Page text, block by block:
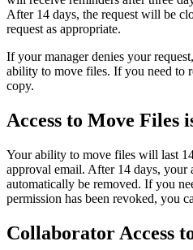
After 14 days, the request will be
request as appropriate.
If your manager denies your
ability to move files. If you need to
copy.
Access to Move Files
Your ability to move files will last
approval email. After 14 days,
automatically be removed. If you
permission has been revoked, you
Collaborator Access